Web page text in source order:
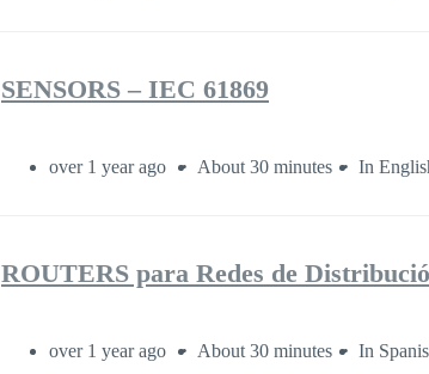
SENSORS – IEC 61869
over 1 year ago About 30 minutes In
ROUTERS para Redes de
over 1 year ago About 30 minutes In